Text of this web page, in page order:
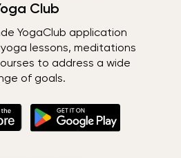
Club
YogaClub application
lessons, meditations
to address a wide
of goals.